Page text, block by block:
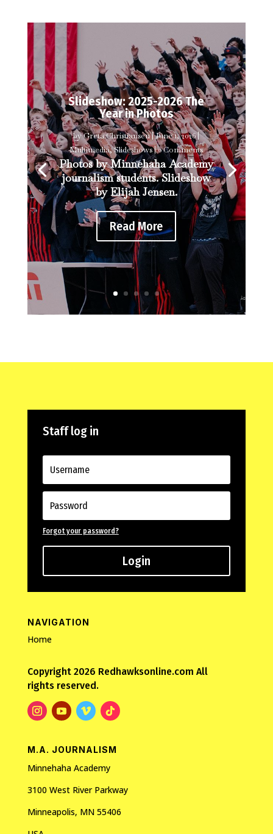
Slideshow: 2025-2026 The
Year in Photos
byGreta Christiansen|June 1, 2026|
Multimedia,Slideshows| 0 Comments
Photos by Minnehaha Academy
journalism students. Slideshow
by Elijah Jensen.
Read More
Staff log in
Forgot your password?
Login
NAVIGATION
Home
Copyright 2026 Redhawksonline.com All
rights reserved.
M.A. JOURNALISM
Minnehaha Academy
3100 West River Parkway
Minneapolis, MN 55406